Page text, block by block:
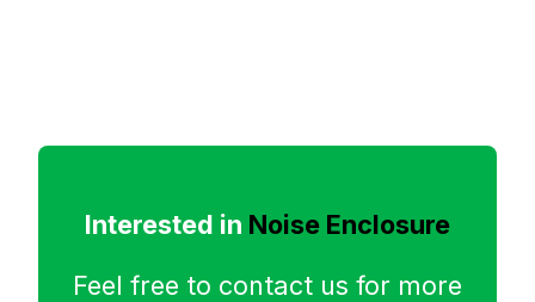
Interested in Noise Enclosure
Feel free to contact us for more